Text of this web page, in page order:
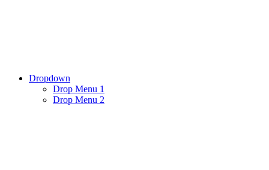
Dropdown
Drop Menu 1
Drop Menu 2